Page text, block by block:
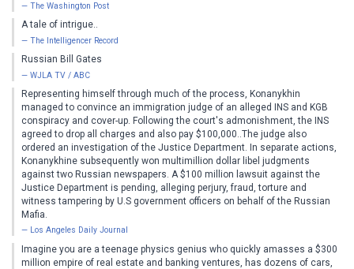
The Washington Post
A tale of intrigue..
The Intelligencer Record
Russian Bill Gates
WJLA TV / ABC
Representing himself through much of the process, Konanykhin
managed to convince an immigration judge of an alleged INS and KGB
conspiracy and cover-up. Following the court's admonishment, the INS
agreed to drop all charges and also pay $100,000..The judge also
ordered an investigation of the Justice Department. In separate actions,
Konanykhine subsequently won multimillion dollar libel judgments
against two Russian newspapers. A $100 million lawsuit against the
Justice Department is pending, alleging perjury, fraud, torture and
witness tampering by U.S government officers on behalf of the Russian
Mafia.
Los Angeles Daily Journal
Imagine you are a teenage physics genius who quickly amasses a $300
million empire of real estate and banking ventures, has dozens of cars,